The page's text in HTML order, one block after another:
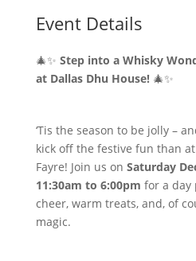
Event Details
🎄✨ Step into a Whisky
at Dallas Dhu House!🎄✨
‘Tis the season to be jolly –
kick off the festive fun than at
Fayre! Join us on Saturday
11:30am to 6:00pm for a day
cheer, warm treats, and, of
magic.